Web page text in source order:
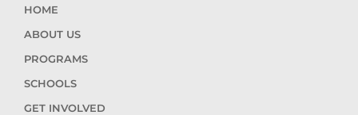
HOME
ABOUT US
PROGRAMS
SCHOOLS
GET INVOLVED